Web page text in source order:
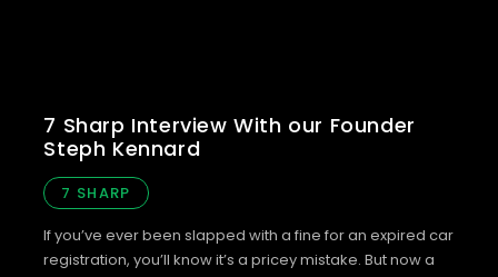
7 Sharp Interview With our Founder
Steph Kennard
7 SHARP
If you’ve ever been slapped with a fine for an expired car
registration, you’ll know it’s a pricey mistake. But now a